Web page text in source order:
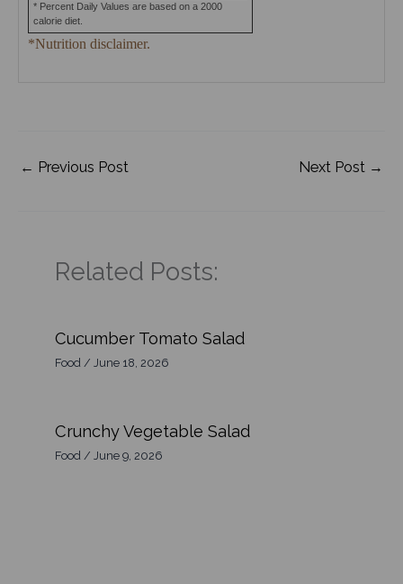
* Percent Daily Values are based on a 2000
calorie diet.
*Nutrition disclaimer.
← Previous Post Next Post →
Related Posts:
Cucumber Tomato Salad
Food / June 18, 2026
Crunchy Vegetable Salad
Food / June 9, 2026